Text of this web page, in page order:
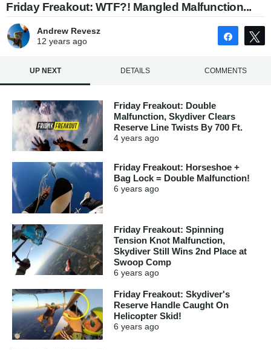
Friday Freakout: WTF?! Mangled Malfunction...
Andrew Revesz
12 yearsago Share
UP NEXT DETAILS COMMENTS
Friday Freakout: Double
Malfunction, Skydiver Clears
Reserve Line Twists By 700 Ft.
4 years ago
Friday Freakout: Horseshoe +
Bag Lock = Double Malfunction!
6 years ago
Friday Freakout: Spinning
Tension Knot Malfunction,
Skydiver Still Wins 2nd Place at
Swoop Comp
6 years ago
Friday Freakout: Skydiver's
Reserve Handle Caught On
Helicopter Skid!
6 years ago